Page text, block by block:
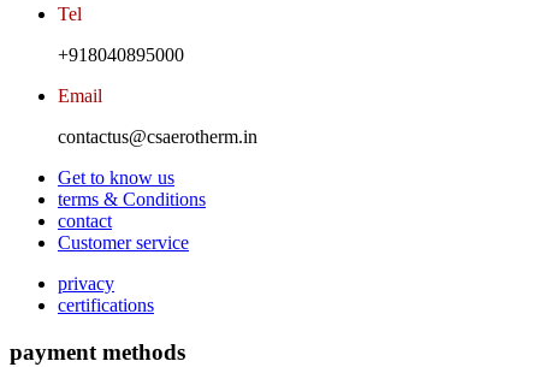
Tel
+918040895000
Email
contactus@csaerotherm.in
Get to know us
terms & Conditions
contact
Customer service
privacy
certifications
payment methods